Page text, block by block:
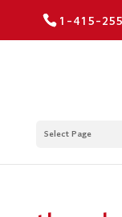
1-415-
Select Page